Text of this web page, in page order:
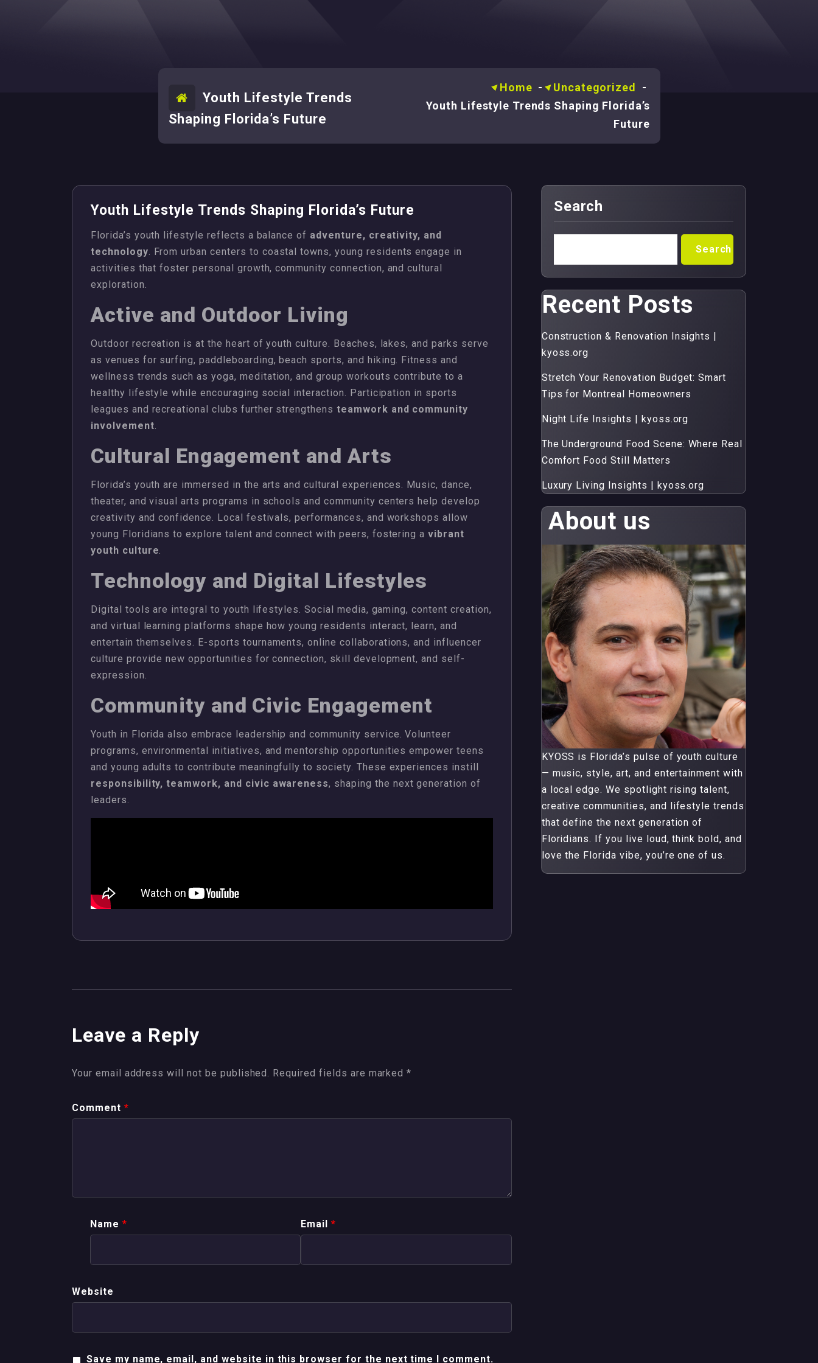
Youth Lifestyle Trends
Shaping Florida’s Future
Home - Uncategorized
-
Youth Lifestyle Trends Shaping Florida’s
Future
Youth Lifestyle Trends Shaping Florida’s Future
Florida’s youth lifestyle reflects a balance of adventure, creativity, and
technology. From urban centers to coastal towns, young residents engage in
activities that foster personal growth, community connection, and cultural
exploration.
Active and Outdoor Living
Outdoor recreation is at the heart of youth culture. Beaches, lakes, and parks serve
as venues for surfing, paddleboarding, beach sports, and hiking. Fitness and
wellness trends such as yoga, meditation, and group workouts contribute to a
healthy lifestyle while encouraging social interaction. Participation in sports
leagues and recreational clubs further strengthens teamwork and community
involvement.
Cultural Engagement and Arts
Florida’s youth are immersed in the arts and cultural experiences. Music, dance,
theater, and visual arts programs in schools and community centers help develop
creativity and confidence. Local festivals, performances, and workshops allow
young Floridians to explore talent and connect with peers, fostering avibrant
youth culture.
Technology and Digital Lifestyles
Digital tools are integral to youth lifestyles. Social media, gaming, content creation,
and virtual learning platforms shape how young residents interact, learn, and
entertain themselves. E-sports tournaments, online collaborations, and influencer
culture provide new opportunities for connection, skill development, and self-
expression.
Community and Civic Engagement
Youth in Florida also embrace leadership and community service. Volunteer
programs, environmental initiatives, and mentorship opportunities empower teens
and young adults to contribute meaningfully to society. These experiences instill
responsibility, teamwork, and civic awareness, shaping the next generation of
leaders.
Leave a Reply
Your email address will not be published. Required fields are marked*
Comment *
Name * Email*
Website
Save my name, email, and website in this browser for the next time I comment.
Search
Search
Recent Posts
Construction & Renovation Insights |
kyoss.org
Stretch Your Renovation Budget: Smart
Tips for Montreal Homeowners
Night Life Insights | kyoss.org
The Underground Food Scene: Where Real
Comfort Food Still Matters
Luxury Living Insights | kyoss.org
About us
KYOSS is Florida’s pulse of youth culture
— music, style, art, and entertainment with
a local edge. We spotlight rising talent,
creative communities, and lifestyle trends
that define the next generation of
Floridians. If you live loud, think bold, and
love the Florida vibe, you’re one of us.